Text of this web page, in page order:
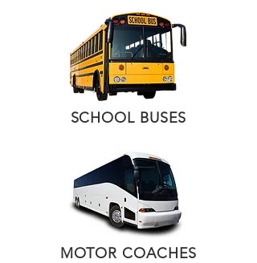
SCHOOL BUSES
MOTOR COACHES